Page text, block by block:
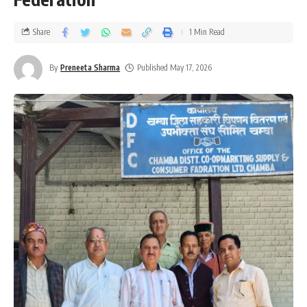
By Preneeta Sharma Published May 17, 2026
Share 1 Min Read